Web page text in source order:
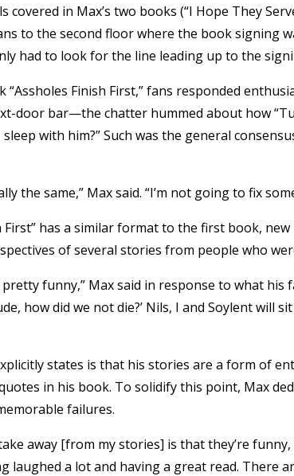
covered in Max’s two books (“I Hope They
to the second floor where the book signing
had to look for the line leading up to the
“Assholes Finish First,” fans responded
door bar—the chatter hummed about how
with him?” Such was the general
the same,” Max said. “I’m not going to fix
First” has a similar format to the first book,
of several stories from people who
funny,” Max said in response to what his
how did we not die?’ Nils, I and Soylent will
states is that his stories are a form of
in his book. To solidify this point, Max
failures.
away [from my stories] is that they’re funny,
laughed a lot and having a great read. There